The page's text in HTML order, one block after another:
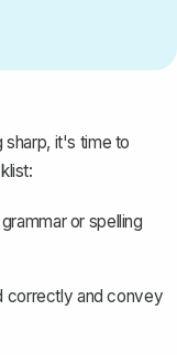
sharp, it's time to
or spelling
correctly and convey